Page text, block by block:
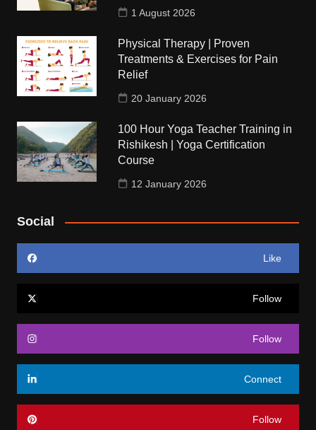
1 August 2026
Physical Therapy | Proven
Treatments & Exercises for Pain
Relief
20 January 2026
100 Hour Yoga Teacher Training in
Rishikesh | Yoga Certification
Course
12 January 2026
Social
Like
Follow
Follow
Connect
Follow